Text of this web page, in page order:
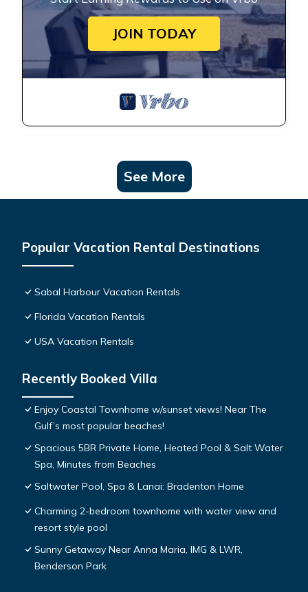
JOIN TODAY
See More
Popular Vacation Rental Destinations
Sabal Harbour Vacation Rentals
Florida Vacation Rentals
USA Vacation Rentals
Recently Booked Villa
Enjoy Coastal Townhome w/sunset views! Near The
Gulf’s most popular beaches!
Spacious 5BR Private Home, Heated Pool & Salt Water
Spa, Minutes from Beaches
Saltwater Pool, Spa & Lanai: Bradenton Home
Charming 2-bedroom townhome with water view and
resort style pool
Sunny Getaway Near Anna Maria, IMG & LWR,
Benderson Park